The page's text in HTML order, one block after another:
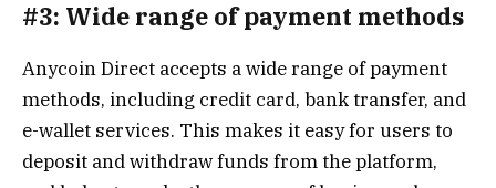
#3: Wide range of payment methods
Anycoin Direct accepts a wide range of payment
methods, including credit card, bank transfer, and
e-wallet services. This makes it easy for users to
deposit and withdraw funds from the platform,